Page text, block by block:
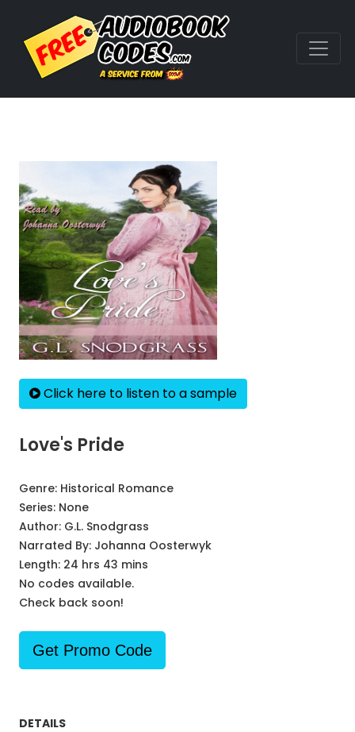
Click here to listen to a sample
Love's Pride
Genre: Historical Romance
Series: None
Author: G.L. Snodgrass
Narrated By: Johanna Oosterwyk
Length: 24 hrs 43 mins
No codes available.
Check back soon!
Get Promo Code
DETAILS